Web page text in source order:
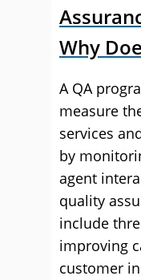
Why
A QA
measure
services
by
agent
quality
include
improving
customer